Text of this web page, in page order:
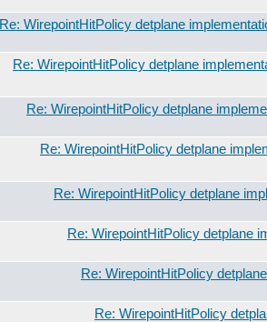
Re: WirepointHitPolicy detplane
Re: WirepointHitPolicy detplane
Re: WirepointHitPolicy detplane
Re: WirepointHitPolicy detplane
Re: WirepointHitPolicy detplane
Re: WirepointHitPolicy detplane
Re: WirepointHitPolicy
Re: WirepointHitPolicy